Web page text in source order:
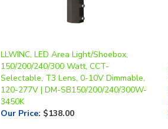
Selectable, T3 Lens, 0-10V Dimmable,
120-277V | DM-SB150/200/240/300W-
3450K
Our Price $138.00